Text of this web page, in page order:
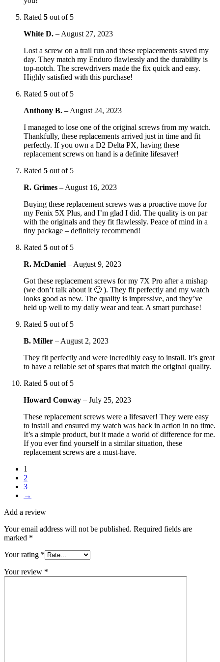
Rated 5 out of 5
White D. – August 27, 2023
Lost a screw on a trail run and these replacements saved my
day. They match my Enduro flawlessly and the durability is
top-notch. The screwdrivers made the fix quick and easy.
Highly satisfied with this purchase!
Rated 5 out of 5
Anthony B. – August 24, 2023
I managed to lose one of the original screws from my watch.
Thankfully, these replacements arrived just in time and fit
perfectly. If you own a D2 Delta PX, having these
replacement screws on hand is a definite lifesaver!
Rated 5 out of 5
R. Grimes – August 16, 2023
Buying these replacement screws was a proactive move for
my Fenix 5X Plus, and I’m glad I did. The quality is on par
with the originals and they fit flawlessly. Peace of mind in a
tiny package – definitely recommend!
Rated 5 out of 5
R. McDaniel – August 9, 2023
Got these replacement screws for my 7X Pro after a mishap
(we don’t talk about it 🙂 ). They fit perfectly and my watch
looks good as new. The quality is impressive, and they’ve
held up well to my daily wear and tear. A smart purchase!
Rated 5 out of 5
B. Miller – August 2, 2023
They fit perfectly and were incredibly easy to install. It’s great
to have a reliable set of spares that match the original quality.
Rated 5 out of 5
Howard Conway – July 25, 2023
These replacement screws were a lifesaver! They were easy
to install and ensured my watch was back in action in no time.
It’s a simple product, but it made a world of difference for me.
If you ever find yourself in a similar situation, these
replacement screws are a must-have.
1
2
3
→
Add a review
Your email address will not be published. Required fields are
marked *
Your rating *
Your review *